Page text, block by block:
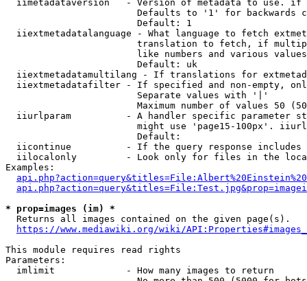
iimetadataversion   - Version of metadata to use.
Defaults to '1' for backwards
                        Default: 1
iiextmetadatalanguage - What language to fetch
translation to fetch, if
like numbers and various
                        Default: uk
iiextmetadatamultilang - If translations for
iiextmetadatafilter - If specified and non-empty,
                        Separate values with '|'
Maximum number of values 50
iiurlparam          - A handler specific parameter
might use 'page15-100px'.
                        Default:
iicontinue          - If the query response
iilocalonly         - Look only for files in the
Examples:
* prop=images (im) *
  Returns all images contained on the given page(s).
https://www.mediawiki.org/wiki/
This module requires read rights
Parameters:
  imlimit             - How many images to return